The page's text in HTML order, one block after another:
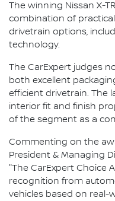
The winning Nissan X-
combination of
drivetrain options,
technology.
The CarExpert judges
both excellent
efficient drivetrain. The
interior fit and finish
of the segment as a
Commenting on the
President & Managing
"The CarExpert Choice
recognition from
vehicles based on real-